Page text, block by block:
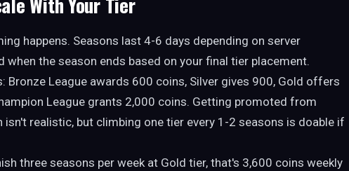
happens. Seasons last 4-6 days depending on server
the season ends based on your final tier placement.
Bronze League awards 600 coins, Silver gives 900, Gold offers
League grants 2,000 coins. Getting promoted from
isn't realistic, but climbing one tier every 1-2 seasons is doable if
three seasons per week at Gold tier, that's 3,600 coins weekly